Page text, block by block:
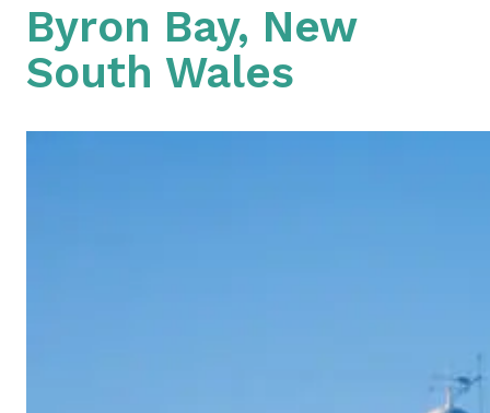
Byron Bay, New
South Wales